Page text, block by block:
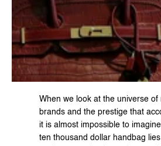
When we look at the universe of
brands and the prestige that
it is almost impossible to
ten thousand dollar handbag